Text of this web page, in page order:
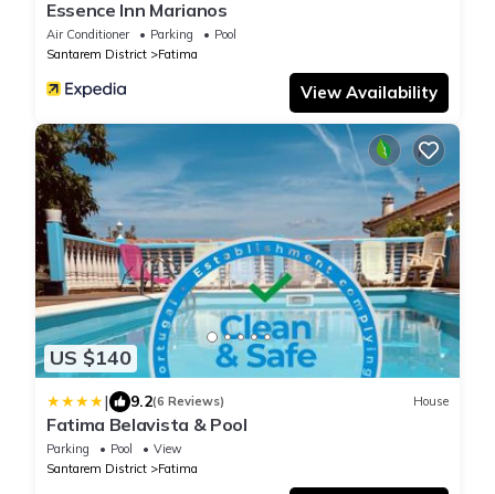
Essence Inn Marianos
Air Conditioner Parking
Pool
Santarem District
Fatima
View Availability
US $140
| 9.2(6 Reviews) House
Fatima Belavista & Pool
Parking Pool
View
Santarem District
Fatima